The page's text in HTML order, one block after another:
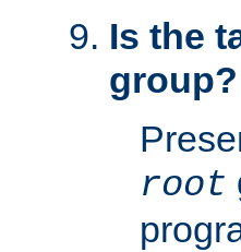
Is the
group?
root